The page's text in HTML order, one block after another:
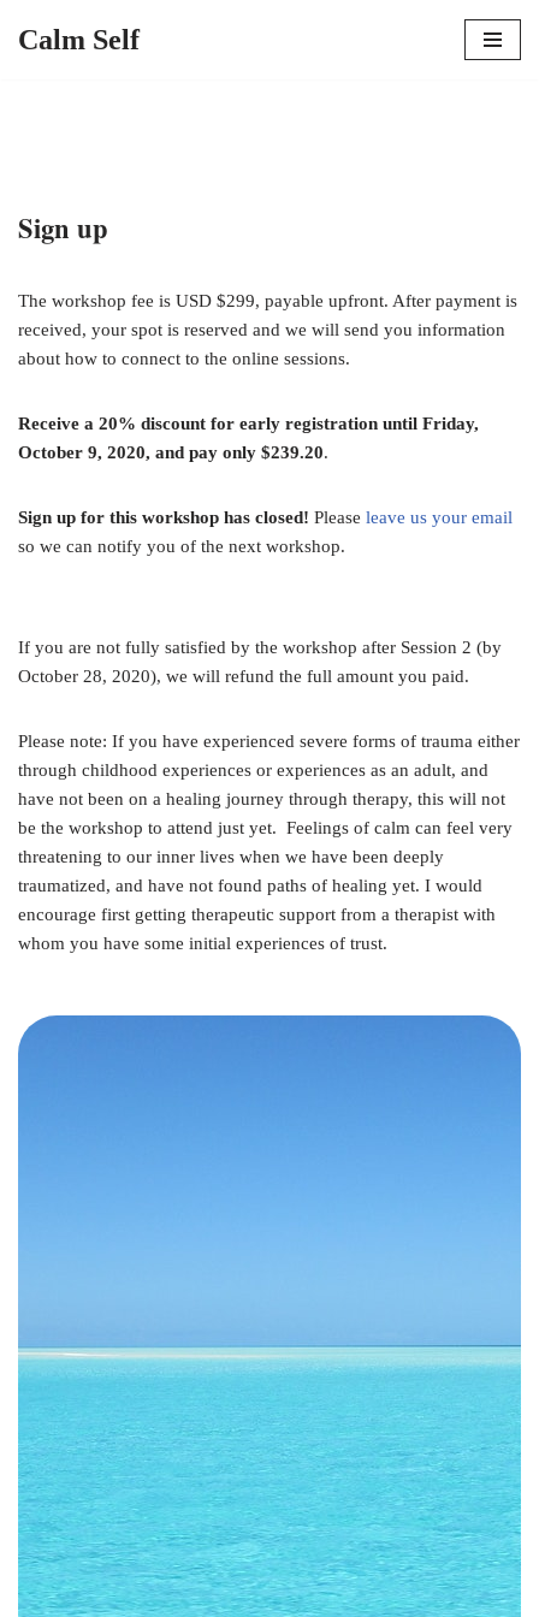
Calm Self
Sign up
The workshop fee is USD $299, payable upfront. After payment is
received, your spot is reserved and we will send you information
about how to connect to the online sessions.
Receive a 20% discount for early registration until Friday,
October 9, 2020, and pay only $239.20.
Sign up for this workshop has closed! Please leave us your email
so we can notify you of the next workshop.
If you are not fully satisfied by the workshop after Session 2 (by
October 28, 2020), we will refund the full amount you paid.
Please note: If you have experienced severe forms of trauma either
through childhood experiences or experiences as an adult, and
have not been on a healing journey through therapy, this will not
be the workshop to attend just yet. Feelings of calm can feel very
threatening to our inner lives when we have been deeply
traumatized, and have not found paths of healing yet. I would
encourage first getting therapeutic support from a therapist with
whom you have some initial experiences of trust.